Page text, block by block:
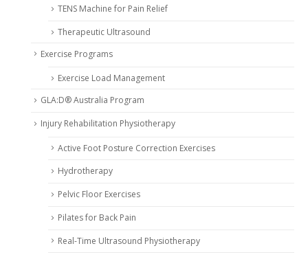
TENS Machine for Pain Relief
Therapeutic Ultrasound
Exercise Programs
Exercise Load Management
GLA:D® Australia Program
Injury Rehabilitation Physiotherapy
Active Foot Posture Correction Exercises
Hydrotherapy
Pelvic Floor Exercises
Pilates for Back Pain
Real-Time Ultrasound Physiotherapy